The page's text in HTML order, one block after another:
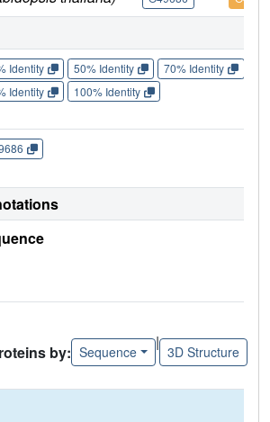
Identity 50% Identity 70% Identity
Identity
100% Identity
by: Sequence
|
3D Structure